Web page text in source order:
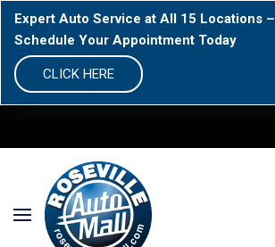
Expert Auto Service at All 15 Locations –
Schedule Your Appointment Today
CLICK HERE